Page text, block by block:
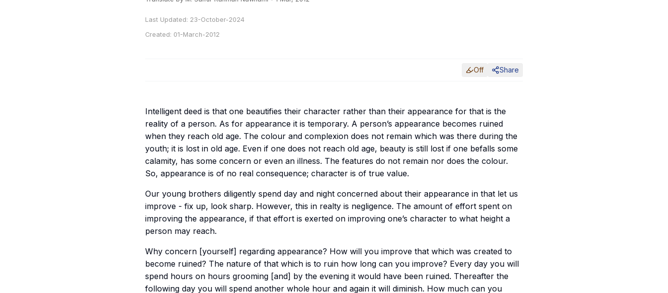
Last Updated: 23-October-2024
Created: 01-March-2012
Off Share
Intelligent deed is that one beautifies their character rather than their appearance for that is the
reality of a person. As for appearance it is temporary. A person’s appearance becomes ruined
when they reach old age. The colour and complexion does not remain which was there during the
youth; it is lost in old age. Even if one does not reach old age, beauty is still lost if one befalls some
calamity, has some concern or even an illness. The features do not remain nor does the colour.
So, appearance is of no real consequence; character is of true value.
Our young brothers diligently spend day and night concerned about their appearance in that let us
improve - fix up, look sharp. However, this in realty is negligence. The amount of effort spent on
improving the appearance, if that effort is exerted on improving one’s character to what height a
person may reach.
Why concern [yourself] regarding appearance? How will you improve that which was created to
become ruined? The nature of that which is to ruin how long can you improve? Every day you will
spend hours on hours grooming [and] by the evening it would have been ruined. Thereafter the
following day you will spend another whole hour and again it will diminish. How much can you